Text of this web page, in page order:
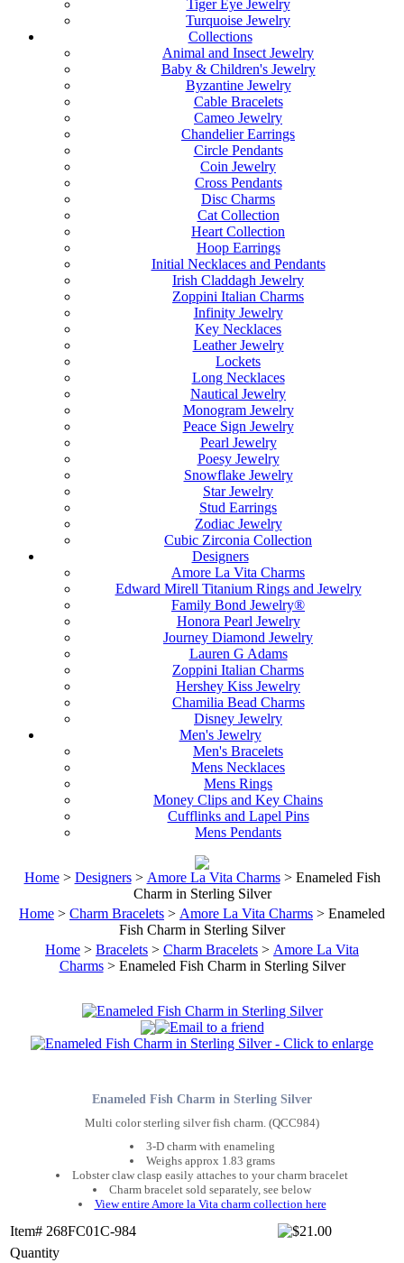
Tiger Eye Jewelry
Turquoise Jewelry
Collections
Animal and Insect Jewelry
Baby & Children's Jewelry
Byzantine Jewelry
Cable Bracelets
Cameo Jewelry
Chandelier Earrings
Circle Pendants
Coin Jewelry
Cross Pendants
Disc Charms
Cat Collection
Heart Collection
Hoop Earrings
Initial Necklaces and Pendants
Irish Claddagh Jewelry
Zoppini Italian Charms
Infinity Jewelry
Key Necklaces
Leather Jewelry
Lockets
Long Necklaces
Nautical Jewelry
Monogram Jewelry
Peace Sign Jewelry
Pearl Jewelry
Poesy Jewelry
Snowflake Jewelry
Star Jewelry
Stud Earrings
Zodiac Jewelry
Cubic Zirconia Collection
Designers
Amore La Vita Charms
Edward Mirell Titanium Rings and Jewelry
Family Bond Jewelry®
Honora Pearl Jewelry
Journey Diamond Jewelry
Lauren G Adams
Zoppini Italian Charms
Hershey Kiss Jewelry
Chamilia Bead Charms
Disney Jewelry
Men's Jewelry
Men's Bracelets
Mens Necklaces
Mens Rings
Money Clips and Key Chains
Cufflinks and Lapel Pins
Mens Pendants
Home> Designers> Amore La Vita Charms> Enameled Fish
Charm in Sterling Silver
Home > Charm Bracelets > Amore La Vita Charms > Enameled
Fish Charm in Sterling Silver
Home > Bracelets > Charm Bracelets > Amore La Vita
Charms> Enameled Fish Charm in Sterling Silver
Enameled Fish Charm in Sterling Silver
Multi color sterling silver fish charm. (QCC984)
3-D charm with enameling
Weighs approx 1.83 grams
Lobster claw clasp easily attaches to your charm bracelet
Charm bracelet sold separately, see below
View entire Amore la Vita charm collection here
Item# 268FC01C-984
Quantity